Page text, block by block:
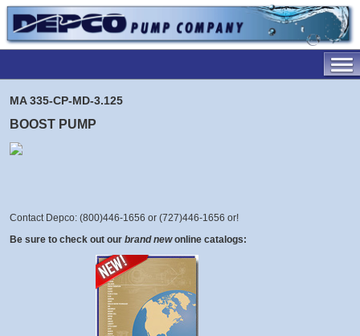
MA 335-CP-MD-3.125
BOOST PUMP
Contact Depco: (800)446-1656 or (727)446-1656 or!
Be sure to check out our brand new online catalogs: